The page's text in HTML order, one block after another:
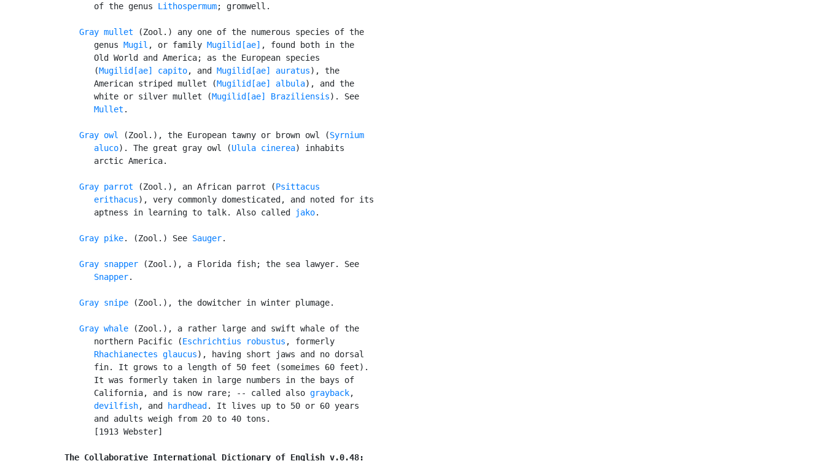
      of the genus
Lithospermum; gromwell.
Gray mullet (Zool.) any one of the numerous species of the
      genus
Mugil , or family Mugilid[ae] , found both in the
      Old World and America; as the European species
      (
Mugilid[ae] capito, and Mugilid[ae] auratus), the
      American striped mullet (
Mugilid[ae] albula), and the
      white or silver mullet (
Mugilid[ae] Braziliensis). See
Mullet .
Gray owl (Zool.), the European tawny or brown owl (Syrnium
      aluco
). The great gray owl (Ulula cinerea) inhabits
      arctic America.
Gray parrot (Zool.), an African parrot (Psittacus
      erithacus
), very commonly domesticated, and noted for its
      aptness in learning to talk. Also called
jako.
Gray pike. (Zool.) See Sauger.
Gray snapper (Zool.), a Florida fish; the sea lawyer. See
Snapper.
Gray snipe (Zool.), the dowitcher in winter plumage.
Gray whale (Zool.), a rather large and swift whale of the
      northern Pacific (
Eschrichtius robustus , formerly
Rhachianectes glaucus), having short jaws and no dorsal
      fin. It grows to a length of 50 feet (someimes 60 feet).
      It was formerly taken in large numbers in the bays of
      California, and is now rare; -- called also
grayback,
devilfish, and hardhead . It lives up to 50 or 60 years
      and adults weigh from 20 to 40 tons.
      [1913 Webster]
The Collaborative International Dictionary of English v.0.48: